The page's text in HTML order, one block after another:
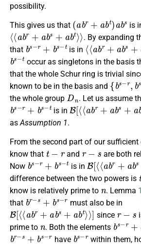
possibility.
This gives us that
( br t)a s
is
⟨⟨abr+ab s+ abt⟩⟩
. By expanding
that
bs −r+ bs t
is in
⟨⟨a br+abs+a b
bs− t
occur as singletons in the basis
that the whole Schur ring is trivial
known to be in the basis and
{bs−r,b
the whole group
Dn
. Let us assume
bs −r+bs−t
is in
B[⟨⟨abr+ abs+ab t⟩
asAssumption 1.
From the second part of our
know that
t−r
and
r −s
are both
Now
bs−r + bs− t
is in
B[⟨⟨abr+abs+
difference between the two powers is
t
know is relatively prime to
n
. Lemma 1
that
br−s+bs−r
must also be in
B[⟨⟨a br a s+ bt⟩⟩]
since
r−
prime to
n
. Both the elements
bs −r +
br−s+bs− r
have
bs−r
within them,